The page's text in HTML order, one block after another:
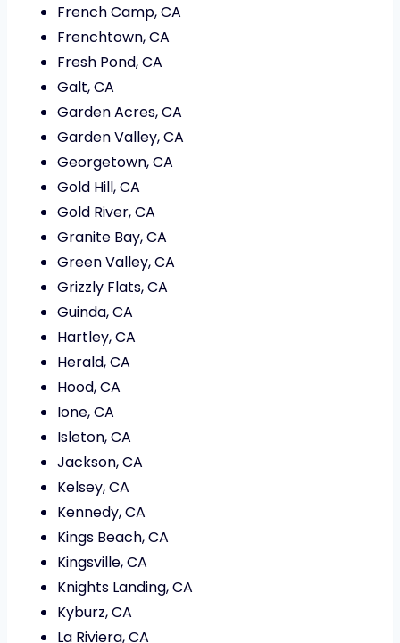
French Camp, CA
Frenchtown, CA
Fresh Pond, CA
Galt, CA
Garden Acres, CA
Garden Valley, CA
Georgetown, CA
Gold Hill, CA
Gold River, CA
Granite Bay, CA
Green Valley, CA
Grizzly Flats, CA
Guinda, CA
Hartley, CA
Herald, CA
Hood, CA
Ione, CA
Isleton, CA
Jackson, CA
Kelsey, CA
Kennedy, CA
Kings Beach, CA
Kingsville, CA
Knights Landing, CA
Kyburz, CA
La Riviera, CA